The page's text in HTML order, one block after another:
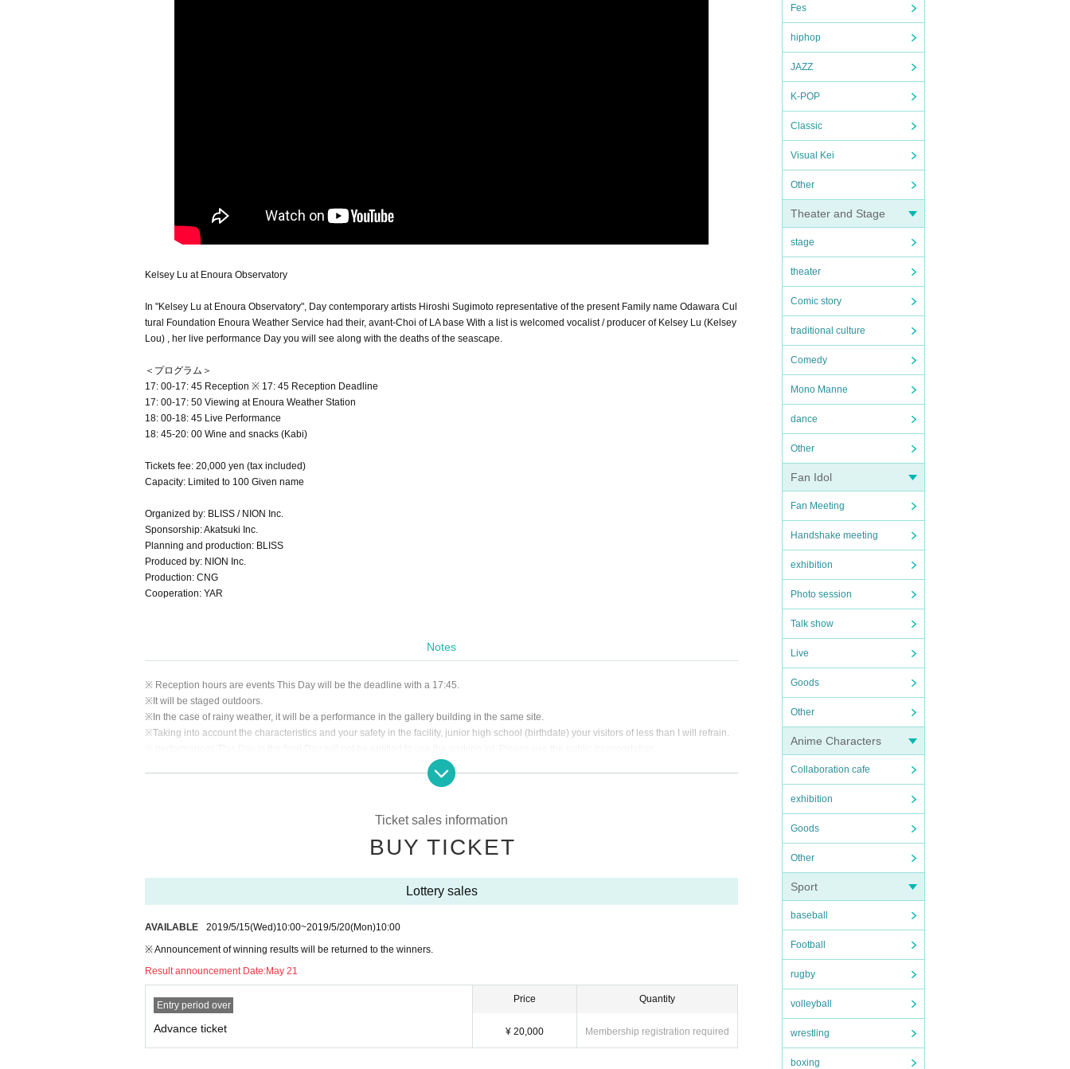
Fes
hiphop
JAZZ
K-POP
Classic
Visual Kei
Other
Theater and Stage
stage
theater
Comic story
traditional culture
Comedy
Mono Manne
dance
Other
Fan Idol
Fan Meeting
Handshake meeting
exhibition
Photo session
Talk show
Live
Goods
Other
Anime Characters
Collaboration cafe
exhibition
Goods
Other
Sport
baseball
Football
rugby
volleyball
wrestling
boxing
Kelsey Lu at Enoura Observatory
In "Kelsey Lu at Enoura Observatory", Day contemporary artists Hiroshi Sugimoto representative of the present Family name Odawara Cul
tural Foundation Enoura Weather Service had their, avant-Choi of LA base With a list is welcomed vocalist / producer of Kelsey Lu (Kelsey
Lou) , her live performance Day you will see along with the deaths of the seascape.
＜プログラム＞
17: 00-17: 45 Reception ※ 17: 45 Reception Deadline
17: 00-17: 50 Viewing at Enoura Weather Station
18: 00-18: 45 Live Performance
18: 45-20: 00 Wine and snacks (Kabi)
Tickets fee: 20,000 yen (tax included)
Capacity: Limited to 100 Given name
Organized by: BLISS / NION Inc.
Sponsorship: Akatsuki Inc.
Planning and production: BLISS
Produced by: NION Inc.
Production: CNG
Cooperation: YAR
Notes
※ Reception hours are events This Day will be the deadline with a 17:45.
※ It will be staged outdoors.
※ In the case of rainy weather, it will be a performance in the gallery building in the same site.
※Taking into account the characteristics and your safety in the facility, junior high school (birthdate) your visitors of less than I will refrain.
※ This Day from JR Nebukawa Station Free of charge There is a service of shuttle bus. We will contact the winners directly regarding bus
Ticket sales information
BUY TICKET
Lottery sales
AVAILABLE 2019/5/15(Wed)10:00~2019/5/20(Mon)10:00
※ Announcement of winning results will be returned to the winners.
Result announcement Date:May 21
Entry period over
Advance ticket
Price
¥ 20,000
Quantity
Membership registration required